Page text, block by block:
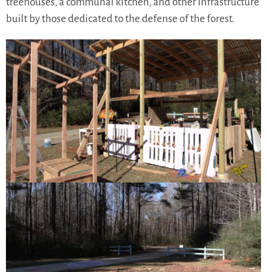
treehouses, a communal kitchen, and other infrastructure
built by those dedicated to the defense of the forest.